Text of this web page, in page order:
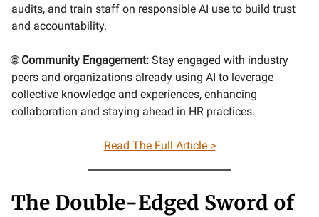
audits, and train staff on responsible AI use to build trust
and accountability.
🌐Community Engagement: Stay engaged with industry
peers and organizations already using AI to leverage
collective knowledge and experiences, enhancing
collaboration and staying ahead in HR practices.
Read The Full Article >
The Double-Edged Sword of